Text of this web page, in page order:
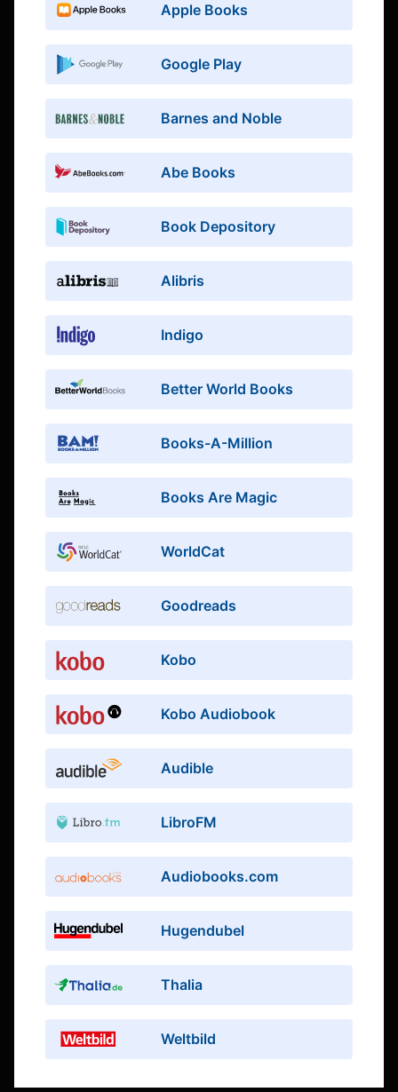
Apple Books
Google Play
Barnes and Noble
Abe Books
Book Depository
Alibris
Indigo
Better World Books
Books-A-Million
Books Are Magic
WorldCat
Goodreads
Kobo
Kobo Audiobook
Audible
LibroFM
Audiobooks.com
Hugendubel
Thalia
Weltbild